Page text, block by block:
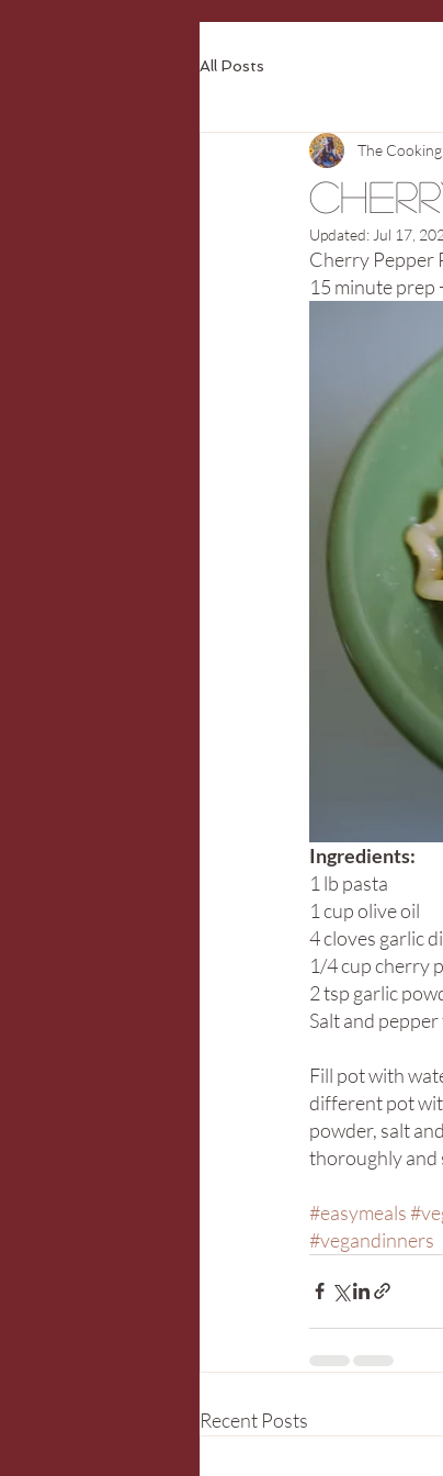
All Posts
The
Updated: Jul 17,
Cherry Pepper
15 minute prep
Ingredients:
1 lb pasta
1 cup olive oil
4 cloves garlic
1/4 cup cherry
2 tsp garlic
Salt and
Fill pot with
different pot
powder, salt
thoroughly and
#easymeals
#vegandinners
Recent Posts